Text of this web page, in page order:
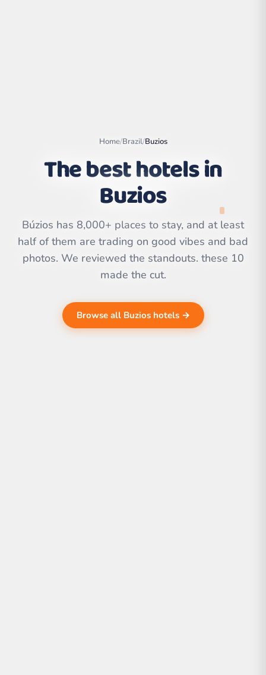
Leaflet
©
OpenStreetMap
contributors | ©
Home/Brazil/Buzios
The best hotels in
Buzios
Búzios has 8,000+ places to stay, and at least
half of them are trading on good vibes and bad
photos. We reviewed the standouts. these 10
made the cut.
Browse all Buzios hotels →